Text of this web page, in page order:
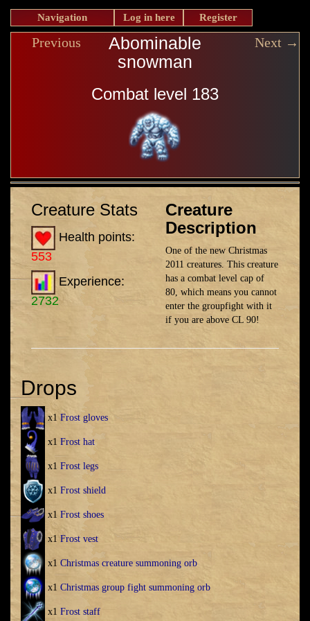
Navigation Log in here Register
Previous
Abominable
snowman
Combat level 183
Next →
Creature Stats
Health points:
553
Experience:
2732
Creature
Description
One of the new Christmas
2011 creatures. This creature
has a combat level cap of
80, which means you cannot
enter the groupfight with it
if you are above CL 90!
Drops
x1Frost gloves
x1 Frost hat
x1 Frost legs
x1 Frost shield
x1 Frost shoes
x1 Frost vest
x1 Christmas creature summoning orb
x1 Christmas group fight summoning orb
x1 Frost staff